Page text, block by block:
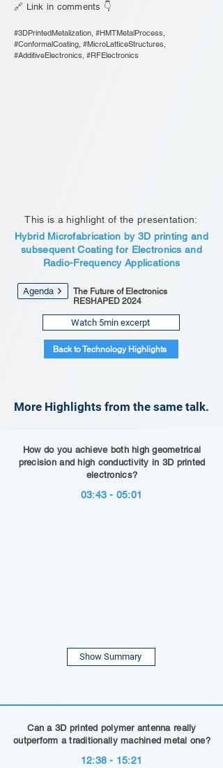
🔗 Link in comments 👇
#3DPrintedMetalization, #HMTMetalProcess,
#ConformalCoating, #MicroLatticeStructures,
#AdditiveElectronics, #RFElectronics
This is a highlight of the presentation:
Hybrid Microfabrication by 3D printing and
subsequent Coating for Electronics and
Radio-Frequency Applications
Agenda
The Future of Electronics
RESHAPED 2024
Watch 5min excerpt
Back to Technology Highlights
More Highlights from the same talk.
How do you achieve both high geometrical
precision and high conductivity in 3D printed
electronics?
Show Summary
03:43 - 05:01
Can a 3D printed polymer antenna really
outperform a traditionally machined metal one?
12:38 - 15:21